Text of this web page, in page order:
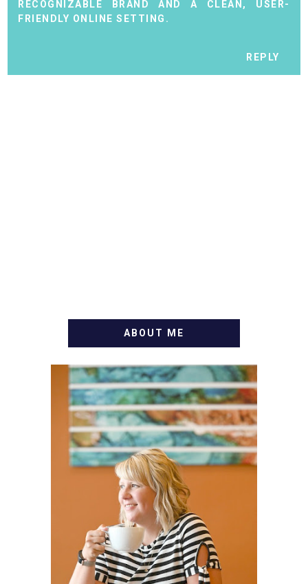
RECOGNIZABLE BRAND AND A CLEAN, USER-
FRIENDLY ONLINE SETTING.
REPLY
ABOUT ME
WELCOME! MY NAME IS
ALLY AND I'M A FOOD
BLOG VETERAN STARTING
THIS BLOG BACK IN 2009.
I'M A BUSY WIFE, MOM TO
3 AND FORMER
MARKETING GURU. IF
YOU'VE COME HERE, THEN
YOU LOVE FOOD! HERE
YOU'LL FIND EASY,
SIMPLE RECIPES -
NOTHING COMPLICATED.
BE PREPARED TO DROOL